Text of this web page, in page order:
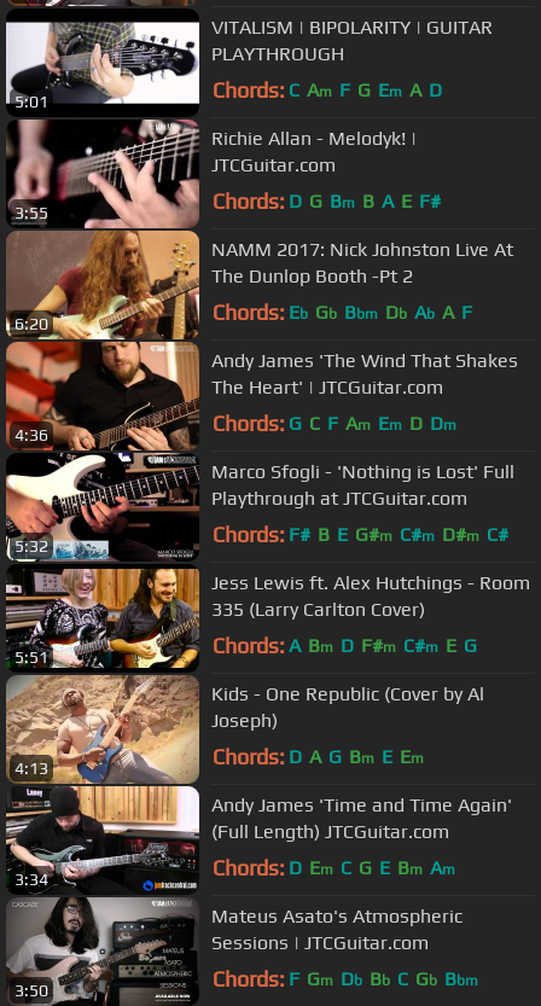
5:01
VITALISM | BIPOLARITY | GUITAR
PLAYTHROUGH
Chords: C Am F G Em A D
3:55
Richie Allan - Melodyk! |
JTCGuitar.com
Chords: D G Bm B A E F#
6:20
NAMM 2017: Nick Johnston Live At
The Dunlop Booth -Pt 2
Chords: Eb Gb Bbm Db Ab A F
4:36
Andy James 'The Wind That Shakes
The Heart' | JTCGuitar.com
Chords: G C F Am Em D Dm
5:32
Marco Sfogli - 'Nothing is Lost' Full
Playthrough at JTCGuitar.com
Chords: F# B E G#m C#m D#m C#
5:51
Jess Lewis ft. Alex Hutchings - Room
335 (Larry Carlton Cover)
Chords: A Bm D F#m C#m E G
4:13
Kids - One Republic (Cover by Al
Joseph)
Chords: D A G Bm E Em
3:34
Andy James 'Time and Time Again'
(Full Length) JTCGuitar.com
Chords: D Em C G E Bm Am
3:50
Mateus Asato's Atmospheric
Sessions | JTCGuitar.com
Chords: F Gm Db Bb C Gb Bbm